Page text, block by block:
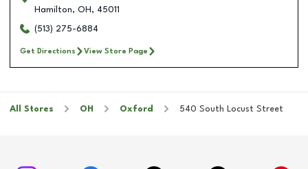
Hamilton, OH , 45011
(513) 275-6884
Get Directions View Store Page
All Stores OH Oxford 540 South Locust Street